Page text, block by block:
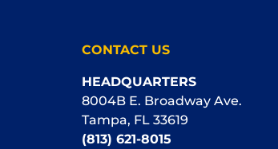
CONTACT US
HEADQUARTERS
8004B E. Broadway Ave.
Tampa, FL 33619
(813) 621-8015